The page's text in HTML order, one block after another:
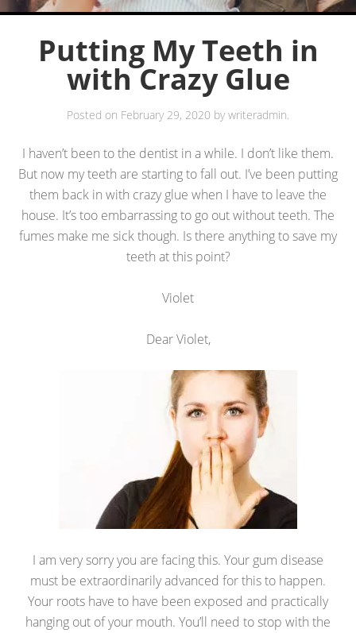
Putting My Teeth in
with Crazy Glue
Posted on February 29, 2020 bywriteradmin.
I haven’t been to the dentist in a while. I don’t like them.
But now my teeth are starting to fall out. I’ve been putting
them back in with crazy glue when I have to leave the
house. It’s too embarrassing to go out without teeth. The
fumes make me sick though. Is there anything to save my
teeth at this point?
Violet
Dear Violet,
I am very sorry you are facing this. Your gum disease
must be extraordinarily advanced for this to happen.
Your roots have to have been exposed and practically
hanging out of your mouth. You’ll need to stop with the